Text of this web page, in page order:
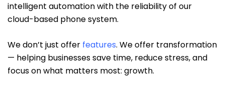
intelligent automation with the reliability of our
cloud-based phone system.
We don’t just offer features. We offer transformation
— helping businesses save time, reduce stress, and
focus on what matters most: growth.